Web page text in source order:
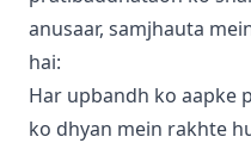
anusaar, samjhauta
hai:
Har upbandh ko aapke
ko dhyan mein rakhte